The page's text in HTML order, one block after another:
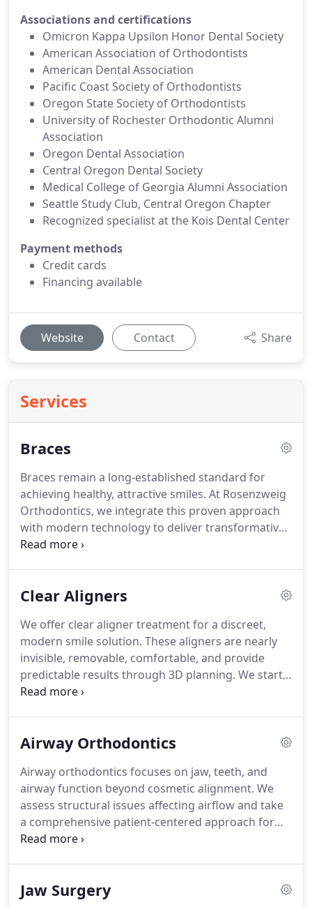
Associations and certifications
Omicron Kappa Upsilon Honor Dental Society
American Association of Orthodontists
American Dental Association
Pacific Coast Society of Orthodontists
Oregon State Society of Orthodontists
University of Rochester Orthodontic Alumni
Association
Oregon Dental Association
Central Oregon Dental Society
Medical College of Georgia Alumni Association
Seattle Study Club, Central Oregon Chapter
Recognized specialist at the Kois Dental Center
Payment methods
Credit cards
Financing available
Website Contact Share
Services
Braces
Braces remain a long-established standard for
achieving healthy, attractive smiles. At Rosenzweig
Orthodontics, we integrate this proven approach
with modern technology to deliver transformative
results across Central Oregon. This treatment
patients of all ages seeking reliable and predictable
Sisters provides a comfortable and effective path
to your desired smile.
Clear Aligners
We offer clear aligner treatment for a discreet,
modern smile solution. These aligners are nearly
invisible, removable, comfortable, and provide
predictable results through 3D planning. We start
with a consultation and 3D scans, then design a
for appropriate treatment selection care.
Airway Orthodontics
Airway orthodontics focuses on jaw, teeth, and
airway function beyond cosmetic alignment. We
assess structural issues affecting airflow and take
a comprehensive patient-centered approach for
patients. Jaw position affects airway size; treatment
function, energy levels, and oral health outcomes
Jaw Surgery